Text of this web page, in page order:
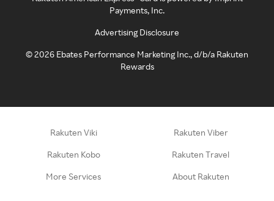
Payments, Inc.
Advertising Disclosure
©2026 Ebates Performance Marketing Inc., d/b/a Rakuten
Rewards
Rakuten Viki Rakuten Viber
Rakuten Kobo Rakuten Travel
More Services About Rakuten